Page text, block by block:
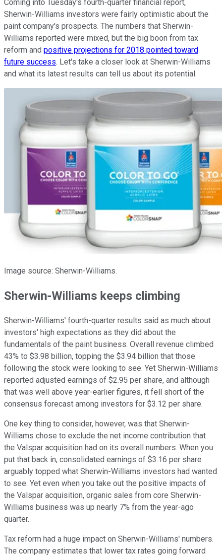
Coming into Tuesday's fourth-quarter financial report,
Sherwin-Williams investors were fairly optimistic about the
paint company's prospects. The numbers that Sherwin-
Williams reported were mixed, but the big boon from tax
reform and positive projections for 2018 pointed toward
future success. Let's take a closer look at Sherwin-Williams
and what its latest results can tell us about its potential.
Image source: Sherwin-Williams.
Sherwin-Williams keeps climbing
Sherwin-Williams' fourth-quarter results said as much about
investors' high expectations as they did about the
fundamentals of the paint business. Overall revenue climbed
43% to $3.98 billion, topping the $3.94 billion that those
following the stock were looking to see. Yet Sherwin-Williams
reported adjusted earnings of $2.95 per share, and although
that was well above year-earlier figures, it fell short of the
consensus forecast among investors for $3.12 per share.
One key thing to consider, however, was that Sherwin-
Williams chose to exclude the net income contribution that
the Valspar acquisition had on its overall numbers. When you
put that back in, consolidated earnings of $3.16 per share
arguably topped what Sherwin-Williams investors had wanted
to see. Yet even when you take out the positive impacts of
the Valspar acquisition, organic sales from core Sherwin-
Williams business was up nearly 7% from the year-ago
quarter.
Tax reform had a huge impact on Sherwin-Williams' numbers.
The company estimates that lower tax rates going forward